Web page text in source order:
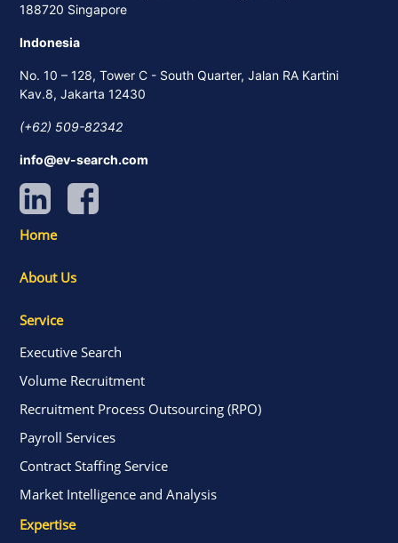
188720 Singapore
Indonesia
No. 10 – 128, Tower C - South Quarter, Jalan RA Kartini
Kav.8, Jakarta 12430
(+62) 509-82342
info@ev-search.com
Home
About Us
Service
Executive Search
Volume Recruitment
Recruitment Process Outsourcing (RPO)
Payroll Services
Contract Staffing Service
Market Intelligence and Analysis
Expertise